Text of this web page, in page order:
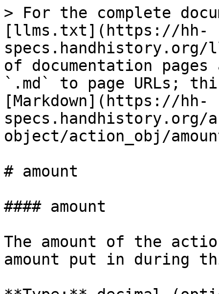
> For the complete
[llms.txt](https://hh-
specs.handhistory.org/
of documentation
`.md` to page URLs;
[Markdown](https://hh-
specs.handhistory.org/
object/action_obj/
# amount
#### amount
The amount of the
amount put in during